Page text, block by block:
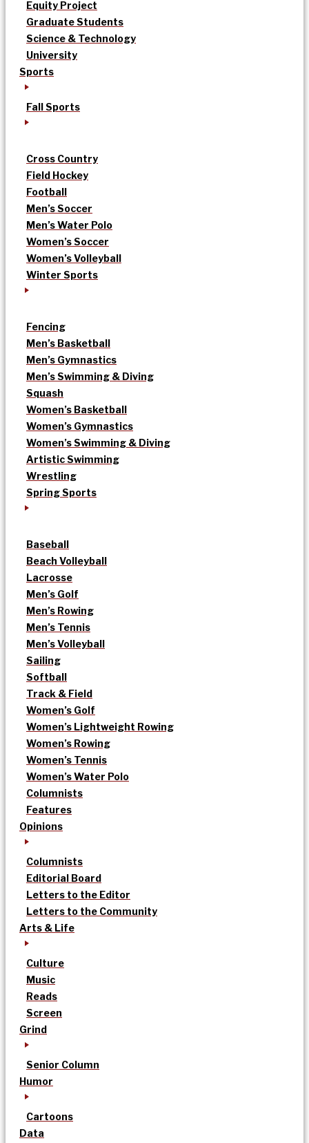
Equity Project
Graduate Students
Science & Technology
University
Sports
Fall Sports
Cross Country
Field Hockey
Football
Men’s Soccer
Men’s Water Polo
Women’s Soccer
Women’s Volleyball
Winter Sports
Fencing
Men’s Basketball
Men’s Gymnastics
Men’s Swimming & Diving
Squash
Women’s Basketball
Women’s Gymnastics
Women’s Swimming & Diving
Artistic Swimming
Wrestling
Spring Sports
Baseball
Beach Volleyball
Lacrosse
Men’s Golf
Men’s Rowing
Men’s Tennis
Men’s Volleyball
Sailing
Softball
Track & Field
Women’s Golf
Women’s Lightweight Rowing
Women’s Rowing
Women’s Tennis
Women’s Water Polo
Columnists
Features
Opinions
Columnists
Editorial Board
Letters to the Editor
Letters to the Community
Arts & Life
Culture
Music
Reads
Screen
Grind
Senior Column
Humor
Cartoons
Data